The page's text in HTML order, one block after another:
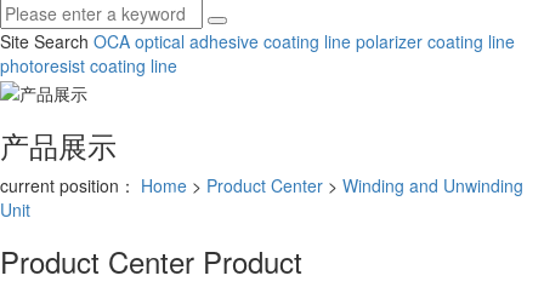
Site Search OCA optical adhesive coating line polarizer coating line
photoresist coating line
产品展示
current position： Home > Product Center > Winding and Unwinding
Unit
Product Center Product